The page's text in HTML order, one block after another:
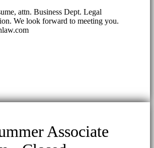
attn. Business Dept. Legal
We look forward to meeting you.
Associate